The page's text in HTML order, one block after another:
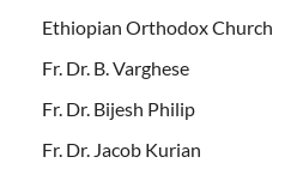
Ethiopian Orthodox Church
Fr. Dr. B. Varghese
Fr. Dr. Bijesh Philip
Fr. Dr. Jacob Kurian